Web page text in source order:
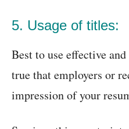
5. Usage of titles:
Best to use effective
true that employers or
impression of your